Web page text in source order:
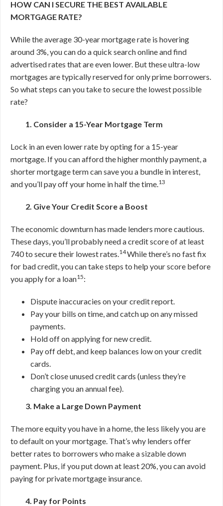
HOW CAN I SECURE THE BEST AVAILABLE
MORTGAGE RATE?
While the average 30-year mortgage rate is hovering
around 3%, you can do a quick search online and find
advertised rates that are even lower. But these ultra-low
mortgages are typically reserved for only prime borrowers.
So what steps can you take to secure the lowest possible
rate?
1. Consider a 15-Year Mortgage Term
Lock in an even lower rate by opting for a 15-year
mortgage. If you can afford the higher monthly payment, a
shorter mortgage term can save you a bundle in interest,
and you’ll pay off your home in half the time.13
2. Give Your Credit Score a Boost
The economic downturn has made lenders more cautious.
These days, you’ll probably need a credit score of at least
740 to secure their lowest rates.14While there’s no fast fix
for bad credit, you can take steps to help your score before
you apply for a loan15:
Dispute inaccuracies on your credit report.
Pay your bills on time, and catch up on any missed
payments.
Hold off on applying for new credit.
Pay off debt, and keep balances low on your credit
cards.
Don’t close unused credit cards (unless they’re
charging you an annual fee).
3. Make a Large Down Payment
The more equity you have in a home, the less likely you are
to default on your mortgage. That’s why lenders offer
better rates to borrowers who make a sizable down
payment. Plus, if you put down at least 20%, you can avoid
paying for private mortgage insurance.
4. Pay for Points